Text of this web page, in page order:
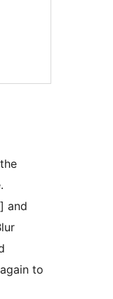
and
to